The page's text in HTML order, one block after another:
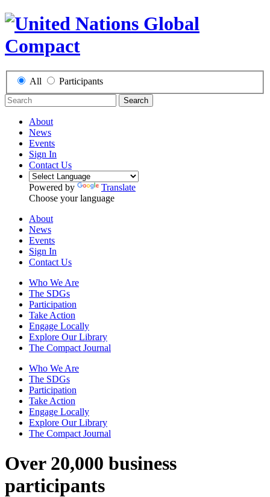
All Participants
Search
About
News
Events
Sign In
Contact Us
Powered by
Translate
Choose your language
About
News
Events
Sign In
Contact Us
Who We Are
The SDGs
Participation
Take Action
Engage Locally
Explore Our Library
The Compact Journal
Who We Are
The SDGs
Participation
Take Action
Engage Locally
Explore Our Library
The Compact Journal
Over 20,000 business
participants